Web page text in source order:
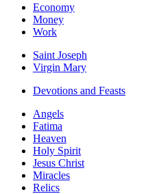
Economy
Money
Work
Saint Joseph
Virgin Mary
Devotions and Feasts
Angels
Fatima
Heaven
Holy Spirit
Jesus Christ
Miracles
Relics